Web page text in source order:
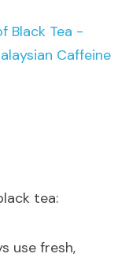
Black Tea -
Caffeine
tea:
use fresh,